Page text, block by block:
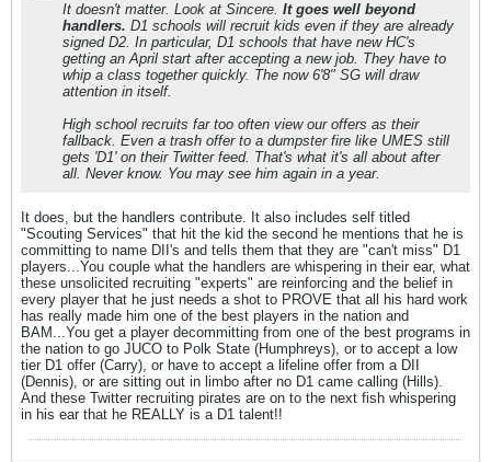
It doesn't matter. Look at Sincere. It goes well beyond
handlers. D1 schools will recruit kids even if they are already
signed D2. In particular, D1 schools that have new HC's
getting an April start after accepting a new job. They have to
whip a class together quickly. The now 6'8" SG will draw
attention in itself.
High school recruits far too often view our offers as their
fallback. Even a trash offer to a dumpster fire like UMES still
gets 'D1' on their Twitter feed. That's what it's all about after
all. Never know. You may see him again in a year.
It does, but the handlers contribute. It also includes self titled
"Scouting Services" that hit the kid the second he mentions that he is
committing to name DII's and tells them that they are "can't miss" D1
players...You couple what the handlers are whispering in their ear, what
these unsolicited recruiting "experts" are reinforcing and the belief in
every player that he just needs a shot to PROVE that all his hard work
has really made him one of the best players in the nation and
BAM...You get a player decommitting from one of the best programs in
the nation to go JUCO to Polk State (Humphreys), or to accept a low
tier D1 offer (Carry), or have to accept a lifeline offer from a DII
(Dennis), or are sitting out in limbo after no D1 came calling (Hills).
And these Twitter recruiting pirates are on to the next fish whispering
in his ear that he REALLY is a D1 talent!!